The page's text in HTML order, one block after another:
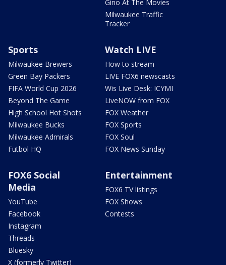
Gino At The Movies
Milwaukee Traffic
Tracker
Sports
Milwaukee Brewers
Green Bay Packers
FIFA World Cup 2026
Beyond The Game
High School Hot Shots
Milwaukee Bucks
Milwaukee Admirals
Futbol HQ
Watch LIVE
How to stream
LIVE FOX6 newscasts
Wis Live Desk: ICYMI
LiveNOW from FOX
FOX Weather
FOX Sports
FOX Soul
FOX News Sunday
FOX6 Social
Media
YouTube
Facebook
Instagram
Threads
Bluesky
X (formerly Twitter)
Entertainment
FOX6 TV listings
FOX Shows
Contests